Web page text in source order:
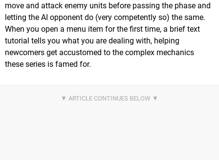
move and attack enemy units before passing the phase and
letting the AI opponent do (very competently so) the same.
When you open a menu item for the first time, a brief text
tutorial tells you what you are dealing with, helping
newcomers get accustomed to the complex mechanics
these series is famed for.